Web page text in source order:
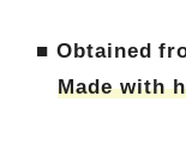
■ Obtained
Made with